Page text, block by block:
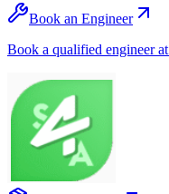
Book an Engineer
Book a qualified engineer